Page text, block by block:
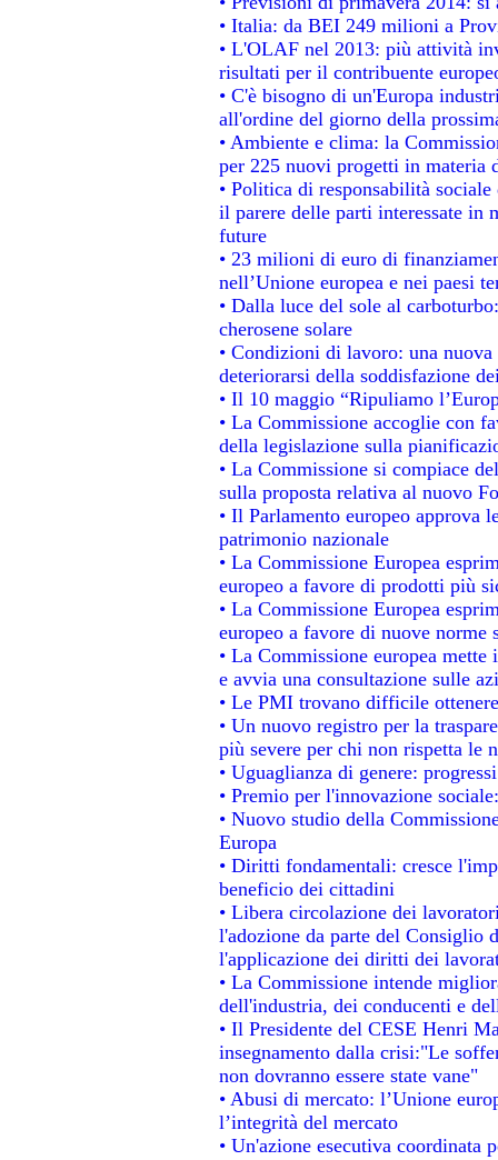
• Italia: da BEI 249 milioni a
• L'OLAF nel 2013: più attività
risultati per il contribuente
• C'è bisogno di un'Europa
all'ordine del giorno della
• Ambiente e clima: la
per 225 nuovi progetti in materia
• Politica di responsabilità
il parere delle parti interessate in
future
• 23 milioni di euro di
nell’Unione europea e nei paesi
• Dalla luce del sole al
cherosene solare
• Condizioni di lavoro: una
deteriorarsi della soddisfazione
• Il 10 maggio “Ripuliamo
• La Commissione accoglie con
della legislazione sulla
• La Commissione si compiace
sulla proposta relativa al nuovo
• Il Parlamento europeo approva
patrimonio nazionale
• La Commissione Europea
europeo a favore di prodotti più
• La Commissione Europea
europeo a favore di nuove norme
• La Commissione europea
e avvia una consultazione sulle
• Le PMI trovano difficile
• Un nuovo registro per la
più severe per chi non rispetta le
• Uguaglianza di genere:
• Premio per l'innovazione
• Nuovo studio della
Europa
• Diritti fondamentali: cresce
beneficio dei cittadini
• Libera circolazione dei
l'adozione da parte del Consiglio
l'applicazione dei diritti dei
• La Commissione intende
dell'industria, dei conducenti e
• Il Presidente del CESE Henri
insegnamento dalla crisi:"Le
non dovranno essere state vane"
• Abusi di mercato: l’Unione
l’integrità del mercato
• Un'azione esecutiva